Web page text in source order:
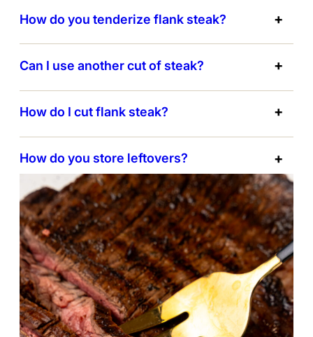
How do you tenderize flank steak?
Can I use another cut of steak?
How do I cut flank steak?
How do you store leftovers?